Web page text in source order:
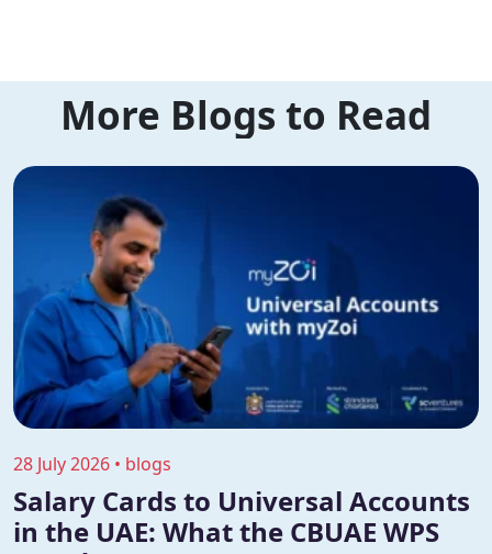
More Blogs to Read
28 July 2026 • blogs
Salary Cards to Universal Accounts
in the UAE: What the CBUAE WPS